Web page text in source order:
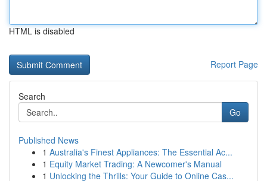
HTML is disabled
Report Page
Search
Go
Published News
1 Australia's Finest Appliances: The Essential Ac...
1 Equity Market Trading: A Newcomer's Manual
1 Unlocking the Thrills: Your Guide to Online Cas...